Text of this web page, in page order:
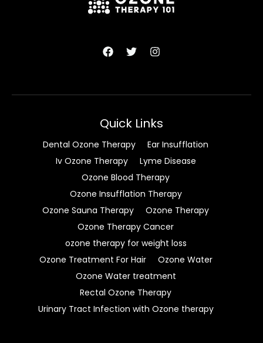
Quick Links
Dental Ozone Therapy
Ear Insufflation
Iv Ozone Therapy
Lyme Disease
Ozone Blood Therapy
Ozone Insufflation Therapy
Ozone Sauna Therapy
Ozone Therapy
Ozone Therapy Cancer
ozone therapy for weight loss
Ozone Treatment For Hair
Ozone Water
Ozone Water treatment
Rectal Ozone Therapy
Urinary Tract Infection with Ozone therapy